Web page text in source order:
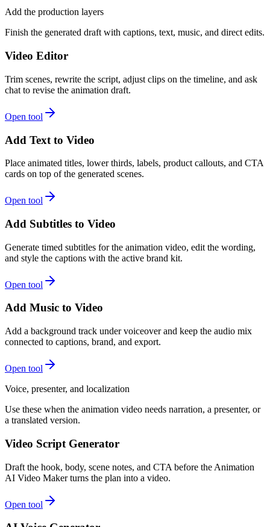
Add the production layers
Finish the generated draft with captions, text, music, and direct edits.
Video Editor
Trim scenes, rewrite the script, adjust clips on the timeline, and ask
chat to revise the animation draft.
Open tool
Add Text to Video
Place animated titles, lower thirds, labels, product callouts, and CTA
cards on top of the generated scenes.
Open tool
Add Subtitles to Video
Generate timed subtitles for the animation video, edit the wording,
and style the captions with the active brand kit.
Open tool
Add Music to Video
Add a background track under voiceover and keep the audio mix
connected to captions, brand, and export.
Open tool
Voice, presenter, and localization
Use these when the animation video needs narration, a presenter, or
a translated version.
Video Script Generator
Draft the hook, body, scene notes, and CTA before the Animation
AI Video Maker turns the plan into a video.
Open tool